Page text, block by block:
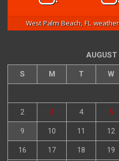
West Palm Beach, FL
S M T W
2 3 4 5
9 10 11 12
16 17 18 19